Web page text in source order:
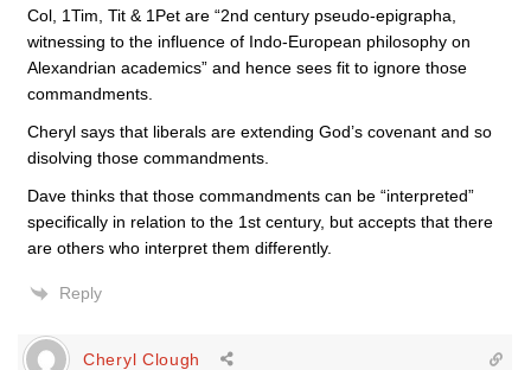
Col, 1Tim, Tit & 1Pet are “2nd century pseudo-epigrapha,
witnessing to the influence of Indo-European philosophy on
Alexandrian academics” and hence sees fit to ignore those
commandments.
Cheryl says that liberals are extending God’s covenant and so
disolving those commandments.
Dave thinks that those commandments can be “interpreted”
specifically in relation to the 1st century, but accepts that there
are others who interpret them differently.
Reply
Cheryl Clough